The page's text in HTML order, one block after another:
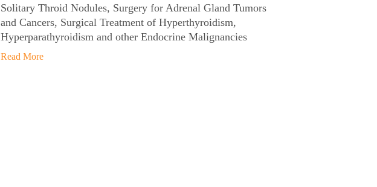
Solitary Throid Nodules, Surgery for Adrenal Gland Tumors
and Cancers, Surgical Treatment of Hyperthyroidism,
Hyperparathyroidism and other Endocrine Malignancies
Read More